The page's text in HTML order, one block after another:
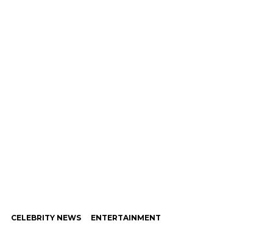
CELEBRITY NEWS ENTERTAINMENT